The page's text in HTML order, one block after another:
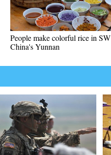
People make colorful rice in SW
China's Yunnan